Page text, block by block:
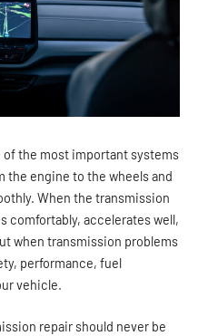
of the most important systems
the engine to the wheels and
When the transmission
comfortably, accelerates well,
when transmission problems
performance, fuel
vehicle.
repair should never be